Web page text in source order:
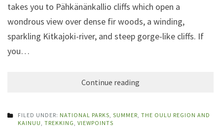
takes you to Pähkänänkallio cliffs which open a
wondrous view over dense fir woods, a winding,
sparkling Kitkajoki-river, and steep gorge-like cliffs. If
you…
Continue reading
FILED UNDER: NATIONAL PARKS SUMMER THE OULU REGION AND
KAINUU TREKKING VIEWPOINTS